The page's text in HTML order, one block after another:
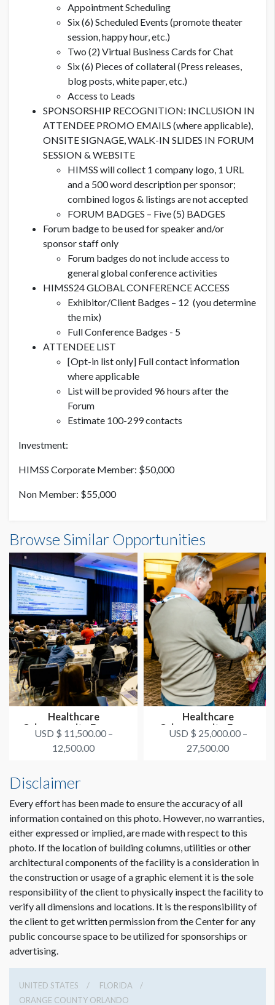
Appointment Scheduling
Six (6) Scheduled Events (promote theater
session, happy hour, etc.)
Two (2) Virtual Business Cards for Chat
Six (6) Pieces of collateral (Press releases,
blog posts, white paper, etc.)
Access to Leads
SPONSORSHIP RECOGNITION: INCLUSION IN
ATTENDEE PROMO EMAILS (where applicable),
ONSITE SIGNAGE, WALK-IN SLIDES IN FORUM
SESSION & WEBSITE
HIMSS will collect 1 company logo, 1 URL
and a 500 word description per sponsor;
combined logos & listings are not accepted
FORUM BADGES – Five (5) BADGES
Forum badge to be used for speaker and/or
sponsor staff only
Forum badges do not include access to
general global conference activities
HIMSS24 GLOBAL CONFERENCE ACCESS
Exhibitor/Client Badges – 12 (you determine
the mix)
Full Conference Badges - 5
ATTENDEE LIST
[Opt-in list only] Full contact information
where applicable
List will be provided 96 hours after the
Forum
Estimate 100-299 contacts
Investment:
HIMSS Corporate Member: $50,000
Non Member: $55,000
Browse Similar Opportunities
Healthcare
Cybersecurity Forum -
Supporter #4
USD $ 11,500.00 –
12,500.00
Healthcare
Cybersecurity Forum
Connection Happy Ho...
USD $ 25,000.00 –
27,500.00
Disclaimer
Every effort has been made to ensure the accuracy of all
information contained on this photo. However, no warranties,
either expressed or implied, are made with respect to this
photo. If the location of building columns, utilities or other
architectural components of the facility is a consideration in
the construction or usage of a graphic element it is the sole
responsibility of the client to physically inspect the facility to
verify all dimensions and locations. It is the responsibility of
the client to get written permission from the Center for any
public concourse space to be utilized for sponsorships or
advertising.
UNITED STATES
FLORIDA
ORANGE COUNTY ORLANDO